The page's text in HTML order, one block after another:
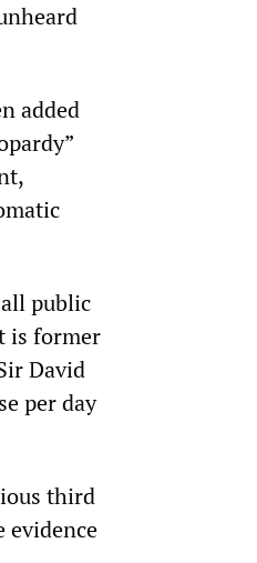
added
public
is former
David
per day
third
evidence